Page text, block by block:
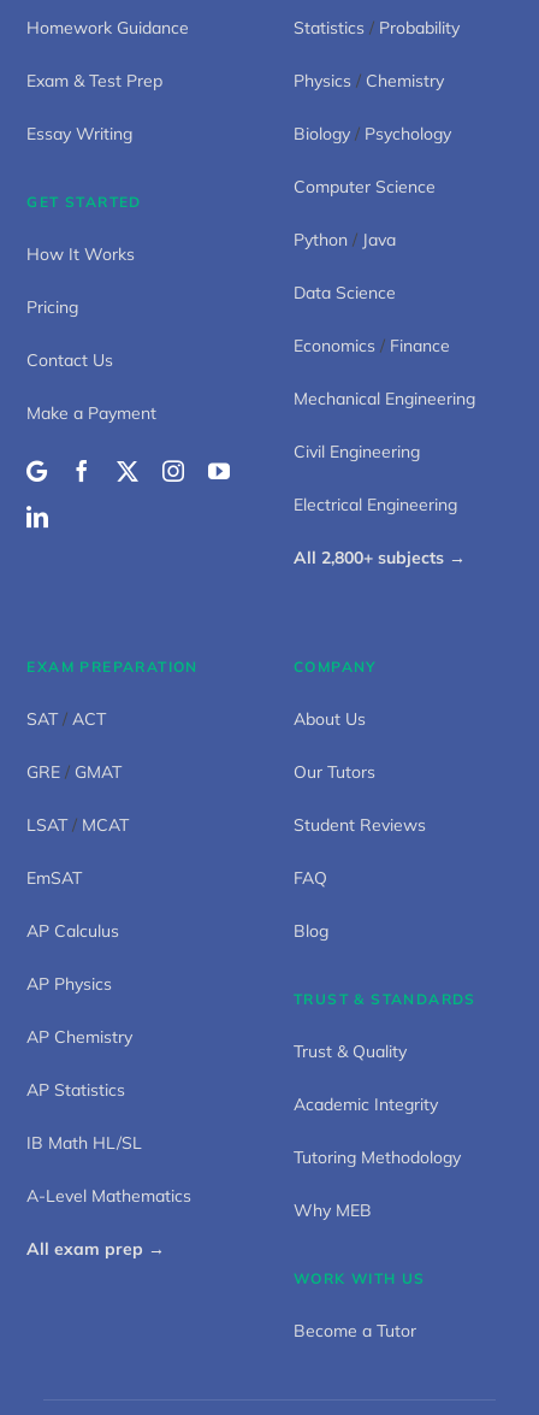
Homework Guidance
Exam & Test Prep
Essay Writing
GET STARTED
How It Works
Pricing
Contact Us
Make a Payment
Statistics / Probability
Physics / Chemistry
Biology / Psychology
Computer Science
Python / Java
Data Science
Economics / Finance
Mechanical Engineering
Civil Engineering
Electrical Engineering
All 2,800+ subjects →
EXAM PREPARATION
SAT/ACT
GRE / GMAT
LSAT/ MCAT
EmSAT
AP Calculus
AP Physics
AP Chemistry
AP Statistics
IB Math HL/SL
A-Level Mathematics
All exam prep →
COMPANY
About Us
Our Tutors
Student Reviews
FAQ
Blog
TRUST & STANDARDS
Trust & Quality
Academic Integrity
Tutoring Methodology
Why MEB
WORK WITH US
Become a Tutor